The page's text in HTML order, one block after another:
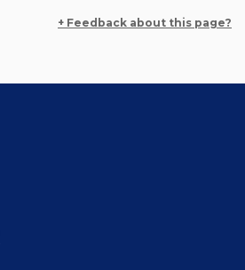
+ Feedback about this page?